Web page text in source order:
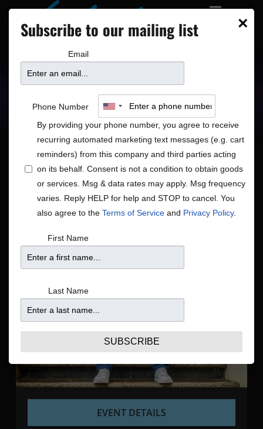
Upcoming Shows
Showtimes
Shows
Search
Search Show
List
Now - 8/15/2026
August 2026
EVENT DETAILS
×
Subscribe to our mailing list
Email
Phone Number
By providing your phone number, you agree to receive
recurring automated marketing text messages (e.g. cart
reminders) from this company and third parties acting
on its behalf. Consent is not a condition to obtain goods
or services. Msg & data rates may apply. Msg frequency
varies. Reply HELP for help and STOP to cancel. You
also agree to the Terms of Service and Privacy Policy.
First Name
Last Name
SUBSCRIBE